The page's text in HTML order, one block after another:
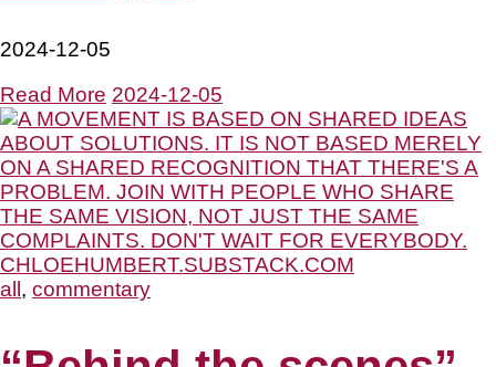
2024-12-05
Read More 2024-12-05
all , commentary